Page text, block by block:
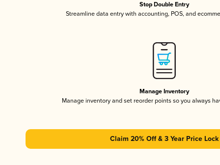
Stop Double Entry
Streamline data entry with accounting, POS, and
Manage Inventory
Manage inventory and set reorder points so you always
Claim 20% Off & 3 Year Price Lock